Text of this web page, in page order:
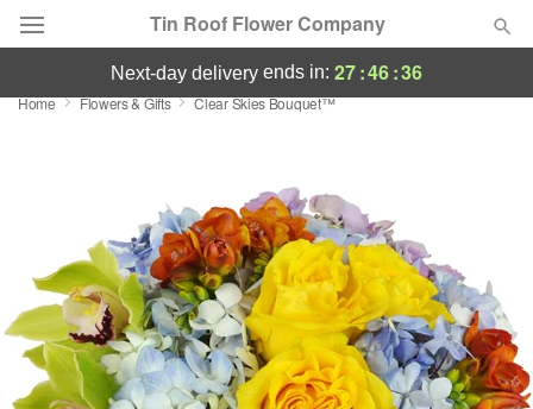
Tin Roof Flower Company
Deal of the Day
Occasions
Birthday
Sympathy and Funeral
next-day delivery ends in: 27:46:35
Home Flowers & Gifts Clear Skies Bouquet™